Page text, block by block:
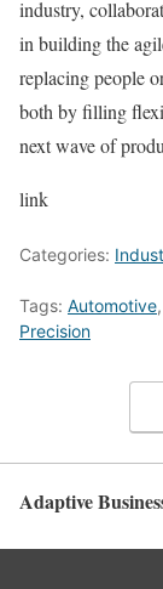
industry,
in building the
replacing people
both by filling
next wave of
link
Categories:
Tags: Automotive,
Precision
Adaptive